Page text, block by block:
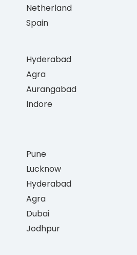
Netherland
Spain
Hyderabad
Agra
Aurangabad
Indore
Pune
Lucknow
Hyderabad
Agra
Dubai
Jodhpur